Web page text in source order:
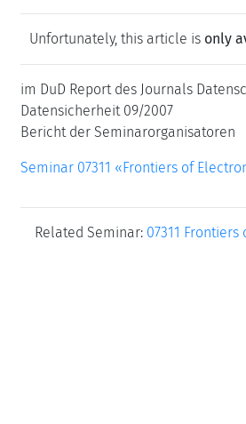
Unfortunately, this article is only
im DuD Report des Journals
Datensicherheit 09/2007
Bericht der Seminarorganisatoren
Seminar 07311 «Frontiers of
Related Seminar: 07311